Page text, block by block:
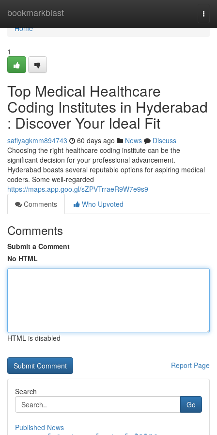
bookmarkblast
Home
Home
1
Top Medical Healthcare
Coding Institutes in Hyderabad
: Discover Your Ideal Fit
safiyagkmm894743 60 days ago News
Discuss
Choosing the right healthcare coding institute can be the
significant decision for your professional advancement.
Hyderabad boasts several reputable options for aspiring medical
coders. Some well-regarded
https://maps.app.goo.gl/sZPVTrraeR9W7e9s9
Comments
Who Upvoted
Comments
Submit a Comment
No HTML
HTML is disabled
Report Page
Search
Go
Published News